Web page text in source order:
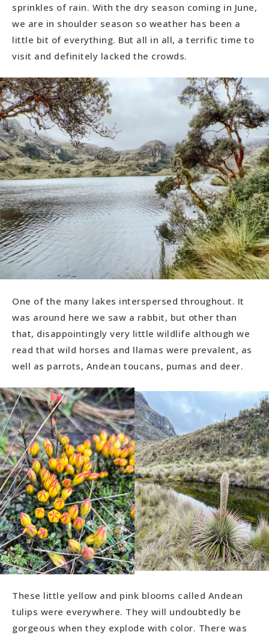
sprinkles of rain. With the dry season coming in June,
we are in shoulder season so weather has been a
little bit of everything. But all in all, a terrific time to
visit and definitely lacked the crowds.
One of the many lakes interspersed throughout. It
was around here we saw a rabbit, but other than
that, disappointingly very little wildlife although we
read that wild horses and llamas were prevalent, as
well as parrots, Andean toucans, pumas and deer.
These little yellow and pink blooms called Andean
tulips were everywhere. They will undoubtedly be
gorgeous when they explode with color. There was